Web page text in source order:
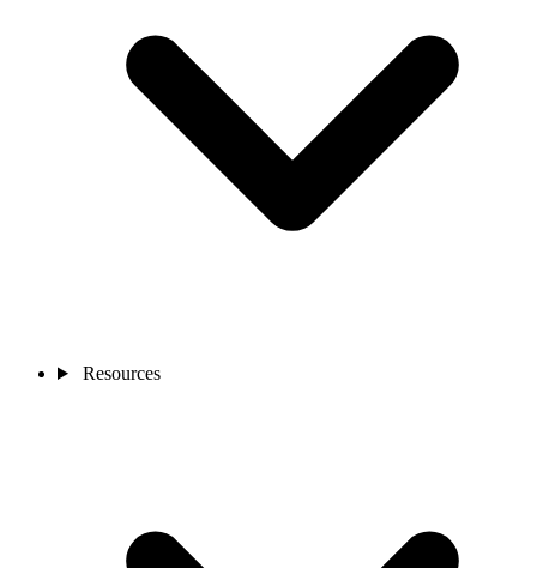
Resources